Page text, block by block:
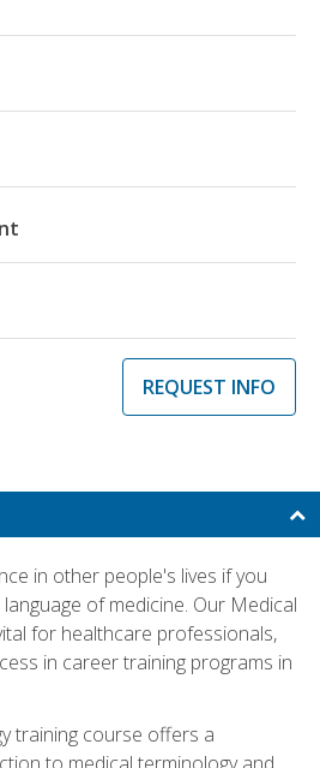
REQUEST INFO
in other people's lives if you
of medicine. Our Medical
for healthcare professionals,
in career training programs in
training course offers a